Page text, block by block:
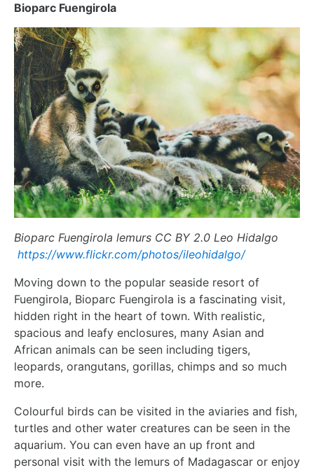
Bioparc Fuengirola
Bioparc Fuengirola lemurs CC BY 2.0 Leo Hidalgo
https://www.flickr.com/photos/ileohidalgo/
Moving down to the popular seaside resort of
Fuengirola, Bioparc Fuengirola is a fascinating visit,
hidden right in the heart of town. With realistic,
spacious and leafy enclosures, many Asian and
African animals can be seen including tigers,
leopards, orangutans, gorillas, chimps and so much
more.
Colourful birds can be visited in the aviaries and fish,
turtles and other water creatures can be seen in the
aquarium. You can even have an up front and
personal visit with the lemurs of Madagascar or enjoy